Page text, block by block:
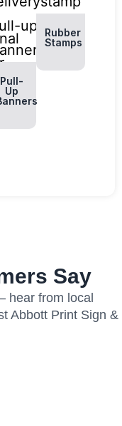
Pull-
Up
Rubber
Stamps
Say
hear from local
Abbott Print Sign &